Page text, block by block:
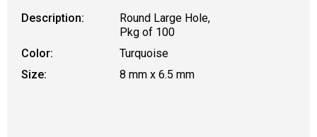
Description:
Round Large Hole,
Pkg of 100
Color:
Turquoise
Size:
8 mm x 6.5 mm